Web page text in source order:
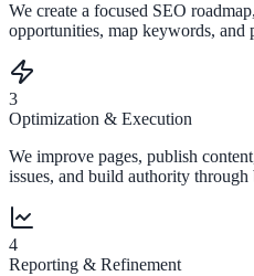
We create a focused SEO
opportunities, map keywords, and
3
Optimization & Execution
We improve pages, publish
issues, and build authority through
4
Reporting & Refinement